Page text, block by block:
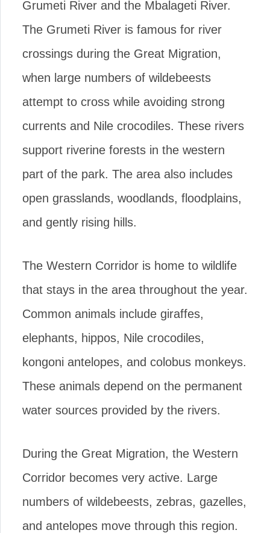
Grumeti River and the Mbalageti River.
The Grumeti River is famous for river
crossings during the Great Migration,
when large numbers of wildebeests
attempt to cross while avoiding strong
currents and Nile crocodiles. These rivers
support riverine forests in the western
part of the park. The area also includes
open grasslands, woodlands, floodplains,
and gently rising hills.
The Western Corridor is home to wildlife
that stays in the area throughout the year.
Common animals include giraffes,
elephants, hippos, Nile crocodiles,
kongoni antelopes, and colobus monkeys.
These animals depend on the permanent
water sources provided by the rivers.
During the Great Migration, the Western
Corridor becomes very active. Large
numbers of wildebeests, zebras, gazelles,
and antelopes move through this region.